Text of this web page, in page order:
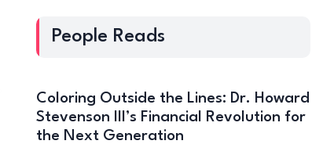
People Reads
Coloring Outside the Lines: Dr. Howard
Stevenson III’s Financial Revolution for
the Next Generation